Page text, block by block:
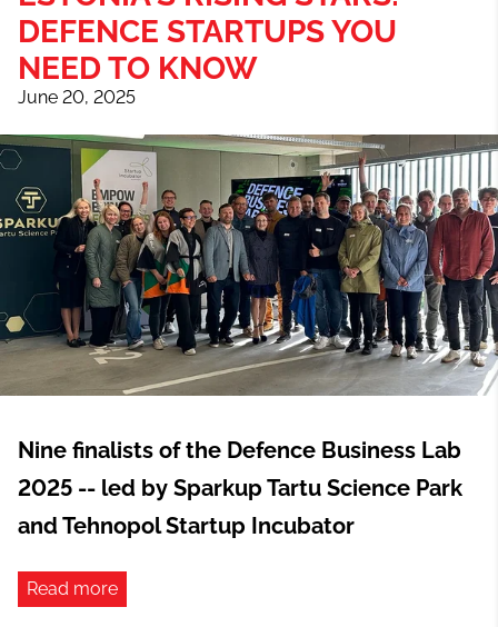
DEFENCE STARTUPS YOU
NEED TO KNOW
June 20, 2025
Nine finalists of the Defence Business Lab
2025 -- led by Sparkup Tartu Science Park
and Tehnopol Startup Incubator
Read more